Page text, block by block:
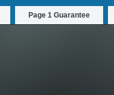
Page 1 Guarantee